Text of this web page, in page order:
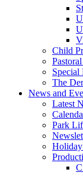
Child
Special
The
News and
Latest
Park